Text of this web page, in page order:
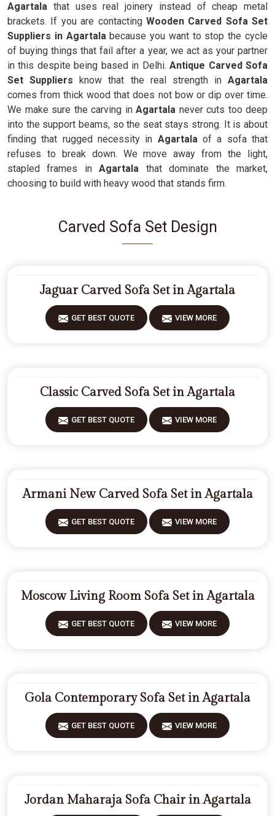
Agartala that uses real joinery instead of cheap metal
brackets. If you are contacting Wooden Carved Sofa Set
Suppliers in Agartalabecause you want to stop the cycle
of buying things that fail after a year, we act as your partner
in this despite being based in Delhi.Antique Carved Sofa
Set Suppliers know that the real strength in Agartala
comes from thick wood that does not bow or dip over time.
We make sure the carving inAgartala never cuts too deep
into the support beams, so the seat stays strong. It is about
finding that rugged necessity in Agartalaof a sofa that
refuses to break down. We move away from the light,
stapled frames inAgartala that dominate the market,
choosing to build with heavy wood that stands firm.
Carved Sofa Set Design
Jaguar Carved Sofa Set in Agartala
GET BEST QUOTE VIEW MORE
Classic Carved Sofa Set in Agartala
GET BEST QUOTE VIEW MORE
Armani New Carved Sofa Set in Agartala
GET BEST QUOTE VIEW MORE
Moscow Living Room Sofa Set in Agartala
GET BEST QUOTE VIEW MORE
Gola Contemporary Sofa Set in Agartala
GET BEST QUOTE VIEW MORE
Jordan Maharaja Sofa Chair in Agartala